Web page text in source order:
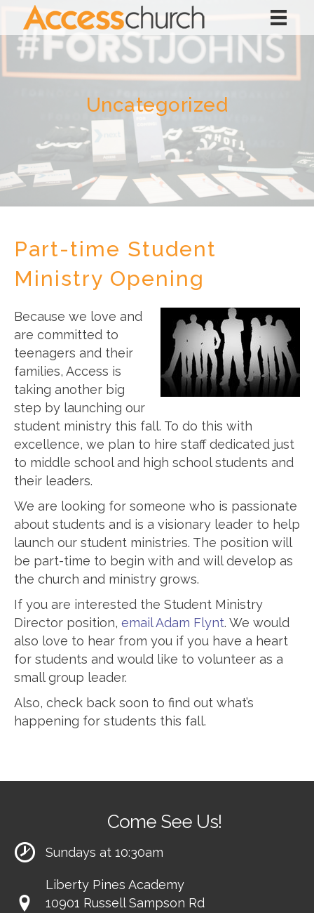
Uncategorized
Part-time Student
Ministry Opening
Because we love and
are committed to
teenagers and their
families, Access is
taking another big
step by launching our
student ministry this fall. To do this with
excellence, we plan to hire staff dedicated just
to middle school and high school students and
their leaders.
We are looking for someone who is passionate
about students and is a visionary leader to help
launch our student ministries. The position will
be part-time to begin with and will develop as
the church and ministry grows.
If you are interested the Student Ministry
Director position, email Adam Flynt. We would
also love to hear from you if you have a heart
for students and would like to volunteer as a
small group leader.
Also, check back soon to find out what’s
happening for students this fall.
Come See Us!
Sundays at 10:30am
Liberty Pines Academy
10901 Russell Sampson Rd